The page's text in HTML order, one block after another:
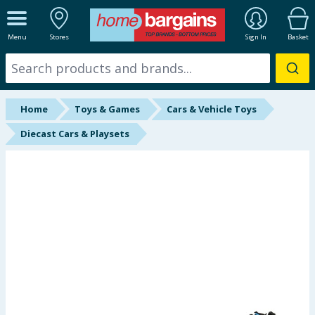
Menu Stores Sign In Basket
ALL DEPARTMENTS
New In
Online Exclusive
Starbuys
Home Toys & Games
Cars & Vehicle Toys
Diecast Cars & Playsets